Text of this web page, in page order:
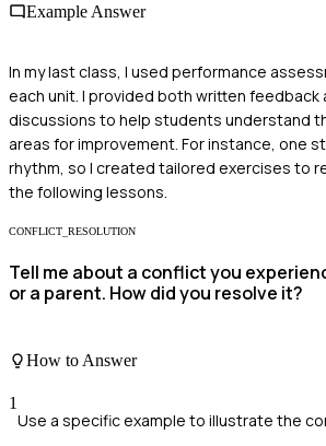
Example Answer
In my last class, I used performance
each unit. I provided both written feedback
discussions to help students understand
areas for improvement. For instance, one
rhythm, so I created tailored exercises to
the following lessons.
CONFLICT_RESOLUTION
Tell me about a conflict you
or a parent. How did you resolve it?
How to Answer
1
Use a specific example to illustrate the